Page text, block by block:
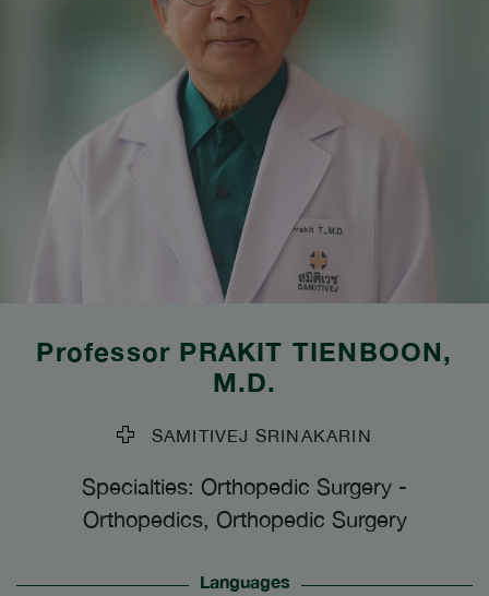
Professor PRAKIT TIENBOON,
M.D.
SAMITIVEJ SRINAKARIN
Specialties: Orthopedic Surgery -
Orthopedics, Orthopedic Surgery
Languages